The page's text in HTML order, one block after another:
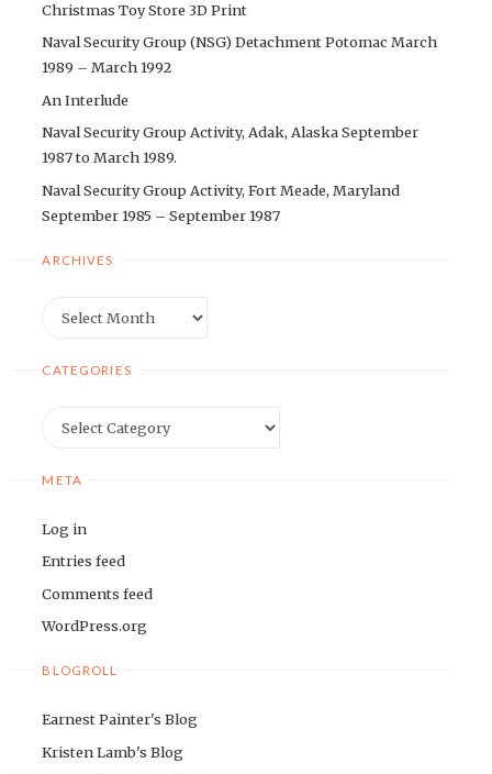
Christmas Toy Store 3D Print
Naval Security Group (NSG) Detachment Potomac March
1989 – March 1992
An Interlude
Naval Security Group Activity, Adak, Alaska September
1987 to March 1989.
Naval Security Group Activity, Fort Meade, Maryland
September 1985 – September 1987
ARCHIVES
CATEGORIES
META
Log in
Entries feed
Comments feed
WordPress.org
BLOGROLL
Earnest Painter's Blog
Kristen Lamb's Blog